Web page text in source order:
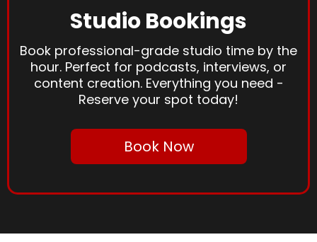
Studio Bookings
Book professional-grade studio time by the
hour. Perfect for podcasts, interviews, or
content creation. Everything you need -
Reserve your spot today!
Book Now